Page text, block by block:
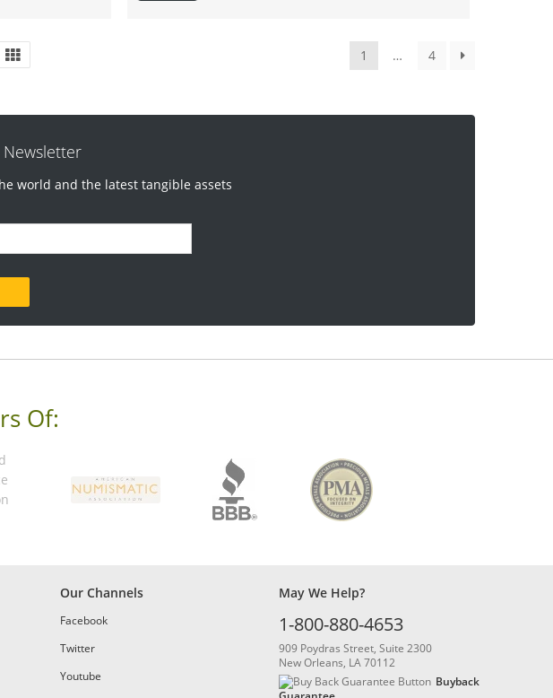
1 … 4
world and the latest tangible assets
Of:
Our Channels
Facebook
Twitter
Youtube
May We Help?
1-800-880-4653
909 Poydras Street, Suite 2300
New Orleans, LA 70112
Buyback